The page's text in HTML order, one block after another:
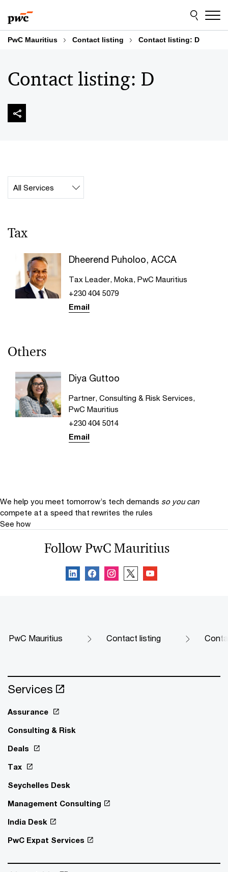
to
content
to
footer
PwC Mauritius Contact listing Contact listing: D
Contact listing: D
Tax
Dheerend Puholoo, ACCA
Tax Leader, Moka, PwC Mauritius
+230 404 5079
Email
Others
Diya Guttoo
Partner, Consulting & Risk Services,
PwC Mauritius
+230 404 5014
Email
We help you meet tomorrow’s tech demands so you can
compete at a speed that rewrites the rules
See how
Follow PwC Mauritius
PwC Mauritius Contact listing
Services
Assurance
Consulting & Risk
Deals
Tax
Seychelles Desk
Management Consulting
India Desk
PwC Expat Services